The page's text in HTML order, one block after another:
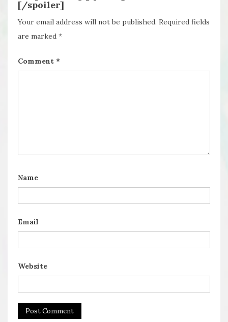
[/spoiler]
Your email address will not be published. Required fields
are marked *
Comment *
Name
Email
Website